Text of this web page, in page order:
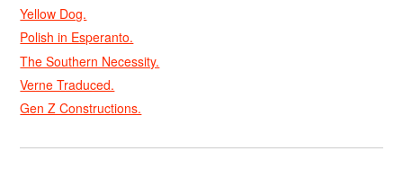
Yellow Dog.
Polish in Esperanto.
The Southern Necessity.
Verne Traduced.
Gen Z Constructions.